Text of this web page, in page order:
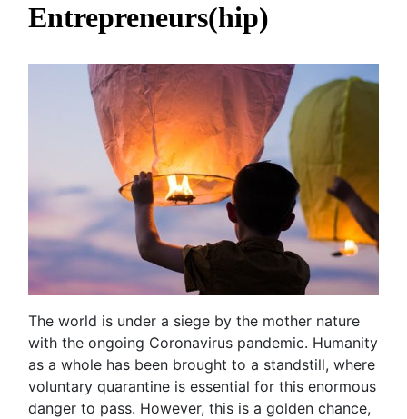
Entrepreneurs(hip)
The world is under a siege by the mother nature
with the ongoing Coronavirus pandemic. Humanity
as a whole has been brought to a standstill, where
voluntary quarantine is essential for this enormous
danger to pass. However, this is a golden chance,